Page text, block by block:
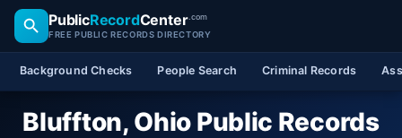
PublicRecordCenter.com
FREE PUBLIC RECORDS DIRECTORY
Background Checks People Search Criminal Records
Bluffton, Ohio Public Records